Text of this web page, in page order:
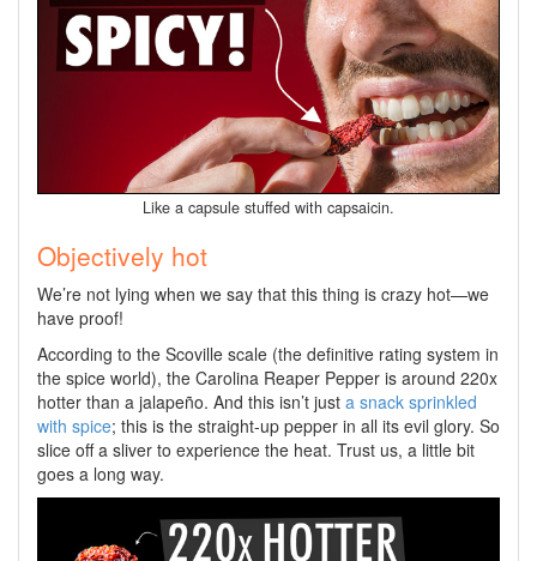
Like a capsule stuffed with capsaicin.
Objectively hot
We’re not lying when we say that this thing is crazy hot—we
have proof!
According to the Scoville scale (the definitive rating system in
the spice world), the Carolina Reaper Pepper is around 220x
hotter than a jalapeño. And this isn’t just a snack sprinkled
with spice; this is the straight-up pepper in all its evil glory. So
slice off a sliver to experience the heat. Trust us, a little bit
goes a long way.